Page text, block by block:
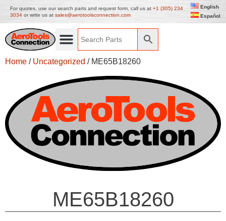
For quotes, use our search parts and request form, call us at +1 (305) 234
3034 or write us at sales@aerotoolsconnection.com
English
Español
Home / Uncategorized / ME65B18260
ME65B18260